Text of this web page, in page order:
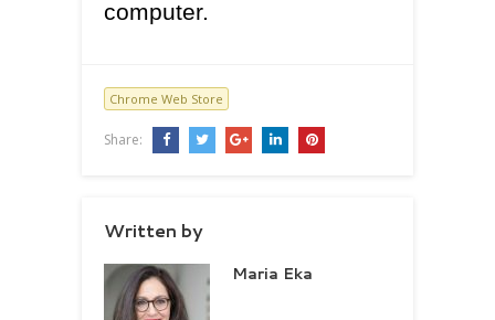
computer.
Chrome Web Store
Share:
Written by
Maria Eka